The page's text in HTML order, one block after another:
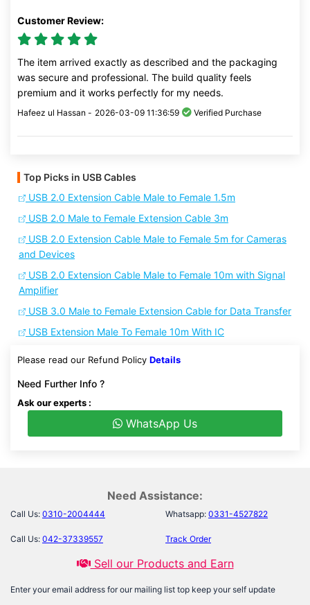
Customer Review:
The item arrived exactly as described and the packaging
was secure and professional. The build quality feels
premium and it works perfectly for my needs.
Hafeez ul Hassan - 2026-03-09 11:36:59 Verified Purchase
Top Picks in USB Cables
USB 2.0 Extension Cable Male to Female 1.5m
USB 2.0 Male to Female Extension Cable 3m
USB 2.0 Extension Cable Male to Female 5m for Cameras
and Devices
USB 2.0 Extension Cable Male to Female 10m with Signal
Amplifier
USB 3.0 Male to Female Extension Cable for Data Transfer
USB Extension Male To Female 10m With IC
Please read our Refund Policy Details
Need Further Info ?
Ask our experts :
WhatsApp Us
Need Assistance:
Call Us: 0310-2004444 Whatsapp: 0331-4527822
Call Us: 042-37339557 Track Order
Sell our Products and Earn
Enter your email address for our mailing list top keep your self update